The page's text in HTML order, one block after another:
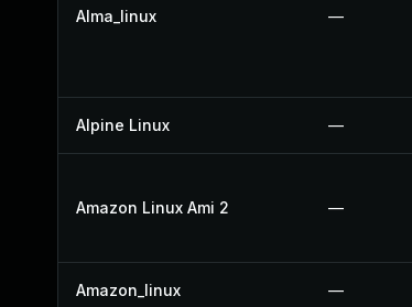
Alma_linux —
Alpine Linux —
Amazon Linux Ami 2 —
Amazon_linux —